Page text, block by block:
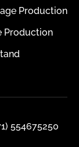
Production
Production
554675250